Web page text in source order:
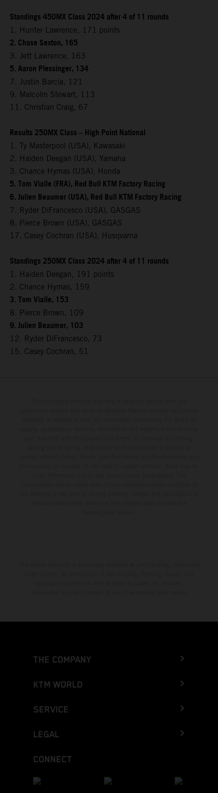
Standings 450MX Class 2024 after 4 of 11 rounds
1. Hunter Lawrence, 171 points
2. Chase Sexton, 165
3. Jett Lawrence, 163
5. Aaron Plessinger, 134
7. Justin Barcia, 121
9. Malcolm Stewart, 113
11. Christian Craig, 67
Results 250MX Class – High Point National
1. Ty Masterpool (USA), Kawasaki
2. Haiden Deegan (USA), Yamaha
3. Chance Hymas (USA), Honda
5. Tom Vialle (FRA), Red Bull KTM Factory Racing
6. Julien Beaumer (USA), Red Bull KTM Factory Racing
7. Ryder DiFrancesco (USA), GASGAS
8. Pierce Brown (USA), GASGAS
17. Casey Cochran (USA), Husqvarna
Standings 250MX Class 2024 after 4 of 11 rounds
1. Haiden Deegan, 191 points
2. Chance Hymas, 159
3. Tom Vialle, 153
8. Pierce Brown, 109
9. Julien Beaumer, 103
12. Ryder DiFrancesco, 73
15. Casey Cochran, 51
THE COMPANY
KTM WORLD
SERVICE
LEGAL
CONNECT